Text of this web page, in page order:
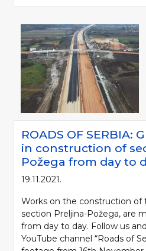
ROADS OF SERBIA:
in construction of
Požega from day to
19.11.2021.
Works on the construction of
section Preljina-Požega, are
from day to day. Follow us
YouTube channel “Roads of